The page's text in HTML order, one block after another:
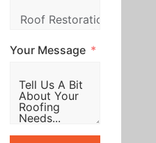
Your Message